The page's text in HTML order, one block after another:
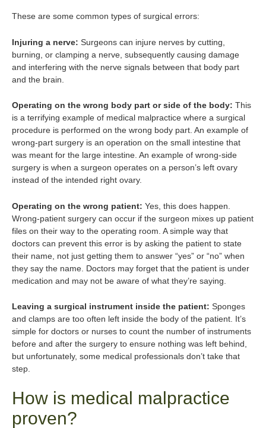
These are some common types of surgical errors:
Injuring a nerve: Surgeons can injure nerves by cutting,
burning, or clamping a nerve, subsequently causing damage
and interfering with the nerve signals between that body part
and the brain.
Operating on the wrong body part or side of the body: This
is a terrifying example of medical malpractice where a surgical
procedure is performed on the wrong body part. An example of
wrong-part surgery is an operation on the small intestine that
was meant for the large intestine. An example of wrong-side
surgery is when a surgeon operates on a person’s left ovary
instead of the intended right ovary.
Operating on the wrong patient: Yes, this does happen.
Wrong-patient surgery can occur if the surgeon mixes up patient
files on their way to the operating room. A simple way that
doctors can prevent this error is by asking the patient to state
their name, not just getting them to answer “yes” or “no” when
they say the name. Doctors may forget that the patient is under
medication and may not be aware of what they’re saying.
Leaving a surgical instrument inside the patient: Sponges
and clamps are too often left inside the body of the patient. It’s
simple for doctors or nurses to count the number of instruments
before and after the surgery to ensure nothing was left behind,
but unfortunately, some medical professionals don’t take that
step.
How is medical malpractice
proven?